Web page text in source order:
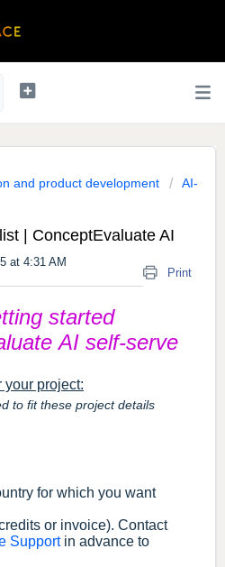
and product development
AI-
| ConceptEvaluate AI
Print
at 4:31 AM
started
AI self-serve
your project:
to fit these project details
for which you want
or invoice). Contact
Supportin advance to